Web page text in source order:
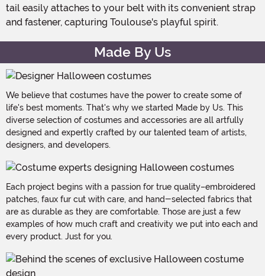
tail easily attaches to your belt with its convenient strap
and fastener, capturing Toulouse's playful spirit.
Made By Us
We believe that costumes have the power to create some of
life's best moments. That's why we started Made by Us. This
diverse selection of costumes and accessories are all artfully
designed and expertly crafted by our talented team of artists,
designers, and developers.
Each project begins with a passion for true quality–embroidered
patches, faux fur cut with care, and hand-selected fabrics that
are as durable as they are comfortable. Those are just a few
examples of how much craft and creativity we put into each and
every product. Just for you.